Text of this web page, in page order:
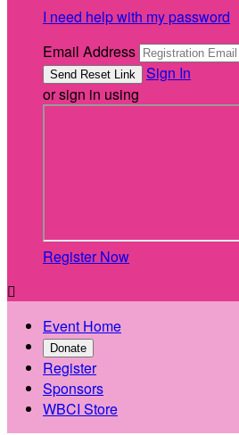
I need help with my password
Email Address
Sign In
or sign in using
Register Now

Event Home
Donate
Register
Sponsors
WBCI Store